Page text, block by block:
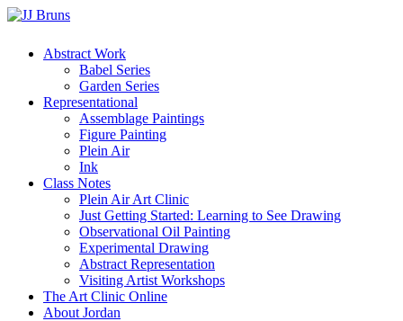
Skip
content
Menu
Abstract Work
Babel Series
Garden Series
Representational
Assemblage Paintings
Figure Painting
Plein Air
Ink
Class Notes
Plein Air Art Clinic
Just Getting Started: Learning to See Drawing
Observational Oil Painting
Experimental Drawing
Abstract Representation
Visiting Artist Workshops
The Art Clinic Online
About Jordan